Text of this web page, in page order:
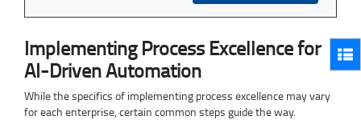
Implementing Process Excellence for
AI-Driven Automation
While the specifics of implementing process excellence may vary
for each enterprise, certain common steps guide the way.